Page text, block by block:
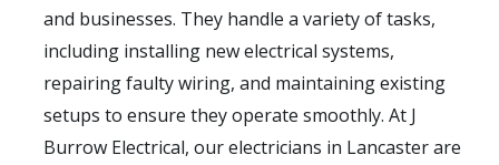
and businesses. They handle a variety of tasks,
including installing new electrical systems,
repairing faulty wiring, and maintaining existing
setups to ensure they operate smoothly. At J
Burrow Electrical, our electricians in Lancaster are